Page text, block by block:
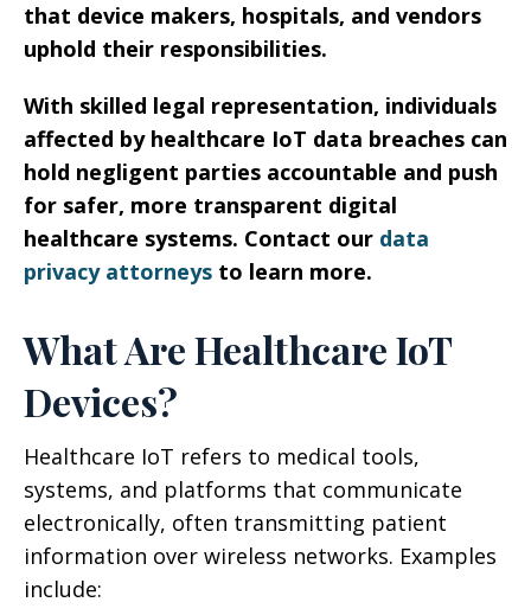
that device makers, hospitals, and vendors
uphold their responsibilities.
With skilled legal representation, individuals
affected by healthcare IoT data breaches can
hold negligent parties accountable and push
for safer, more transparent digital
healthcare systems. Contact our data
privacy attorneys to learn more.
What Are Healthcare IoT
Devices?
Healthcare IoT refers to medical tools,
systems, and platforms that communicate
electronically, often transmitting patient
information over wireless networks. Examples
include: